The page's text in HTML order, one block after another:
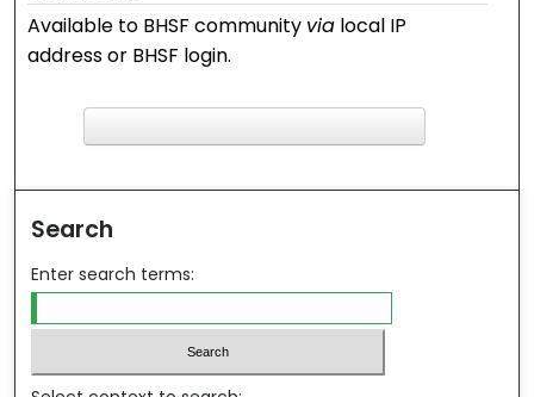
Available to BHSF community via local IP
address or BHSF login.
Search
Enter search terms: